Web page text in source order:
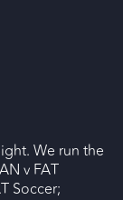
We run the
v FAT
Soccer;